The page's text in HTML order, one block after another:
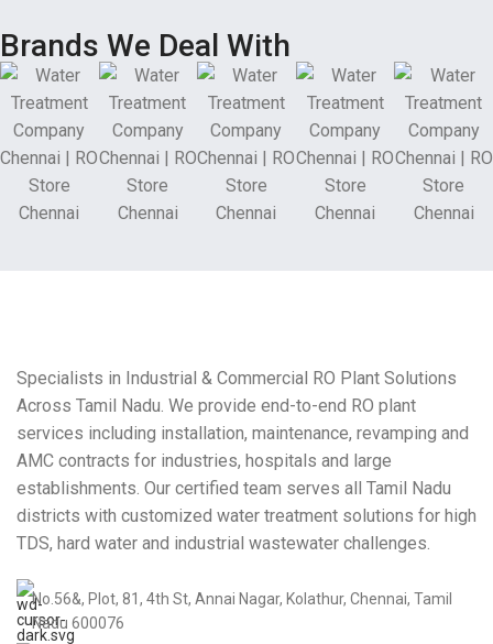
Brands We Deal With
Specialists in Industrial & Commercial RO Plant Solutions
Across Tamil Nadu. We provide end-to-end RO plant
services including installation, maintenance, revamping and
AMC contracts for industries, hospitals and large
establishments. Our certified team serves all Tamil Nadu
districts with customized water treatment solutions for high
TDS, hard water and industrial wastewater challenges.
No.56&, Plot, 81, 4th St, Annai Nagar, Kolathur, Chennai, Tamil
Nadu 600076